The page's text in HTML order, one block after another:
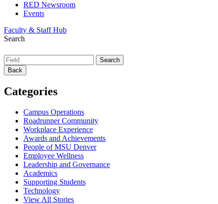
RED Newsroom
Events
Faculty & Staff Hub
Search
Back
Categories
Campus Operations
Roadrunner Community
Workplace Experience
Awards and Achievements
People of MSU Denver
Employee Wellness
Leadership and Governance
Academics
Supporting Students
Technology
View All Stories